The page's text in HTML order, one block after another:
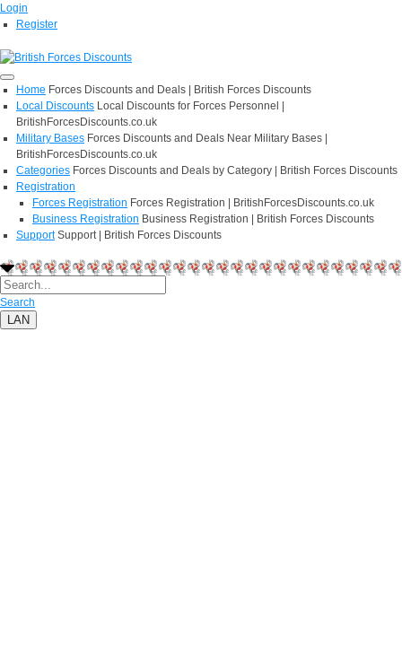
Login
Register
Home Forces Discounts and Deals | British Forces Discounts
Local Discounts Local Discounts for Forces Personnel |
BritishForcesDiscounts.co.uk
Military Bases Forces Discounts and Deals Near Military Bases |
BritishForcesDiscounts.co.uk
Categories Forces Discounts and Deals by Category | British Forces Discounts
Registration
Forces Registration Forces Registration | BritishForcesDiscounts.co.uk
Business Registration Business Registration | British Forces Discounts
Support Support | British Forces Discounts
Search
LAN